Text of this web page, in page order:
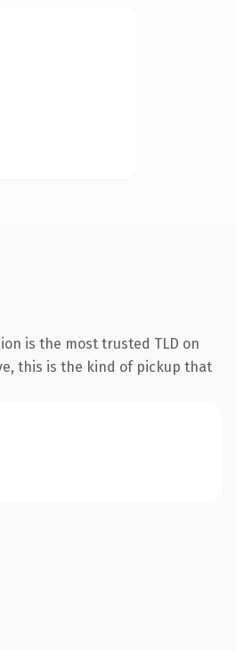
is the most trusted TLD on
this is the kind of pickup that